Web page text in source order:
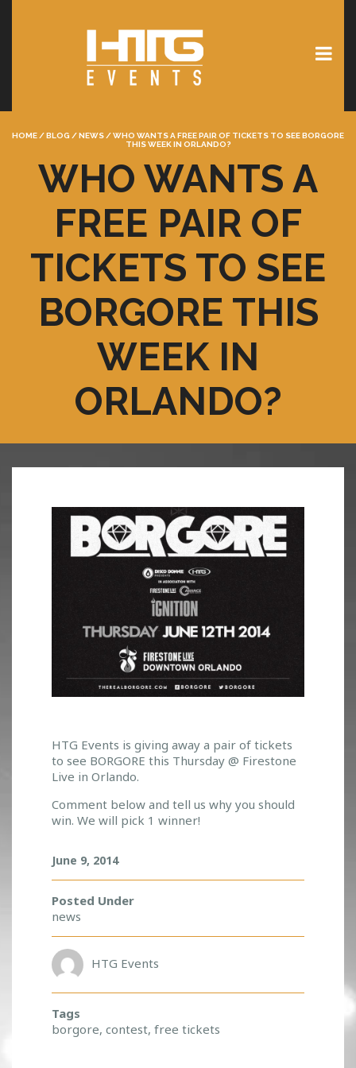
HOME /BLOG /NEWS /WHO WANTS A FREE PAIR OF TICKETS TO SEE BORGORE
THIS WEEK IN ORLANDO?
WHO WANTS A
FREE PAIR OF
TICKETS TO SEE
BORGORE THIS
WEEK IN
ORLANDO?
W
H
O
A
N
S
A
F
R
P
A
I
R
O
HTG Events is giving away a pair of tickets
to see BORGORE this Thursday @ Firestone
Live in Orlando.
Comment below and tell us why you should
win. We will pick 1 winner!
June 9, 2014
Posted Under
news
HTG Events
Tags
borgore, contest, free tickets